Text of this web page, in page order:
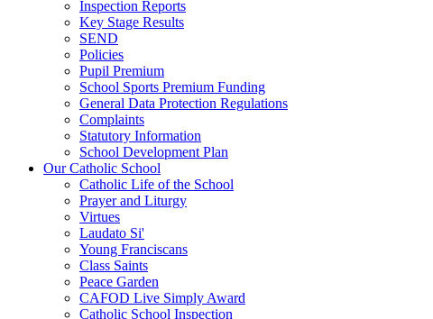
Inspection Reports
Key Stage Results
SEND
Policies
Pupil Premium
School Sports Premium Funding
General Data Protection Regulations
Complaints
Statutory Information
School Development Plan
Our Catholic School
Catholic Life of the School
Prayer and Liturgy
Virtues
Laudato Si'
Young Franciscans
Class Saints
Peace Garden
CAFOD Live Simply Award
Catholic School Inspection